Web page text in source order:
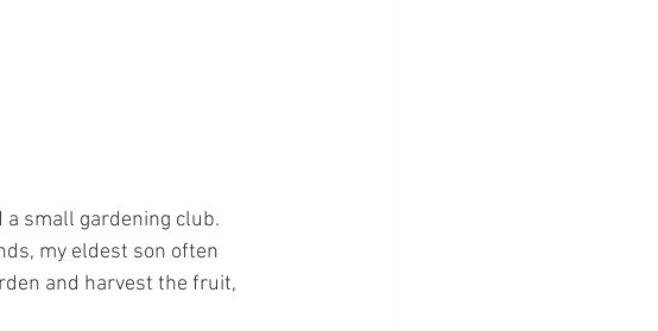
a small gardening club.
my eldest son often
and harvest the fruit,